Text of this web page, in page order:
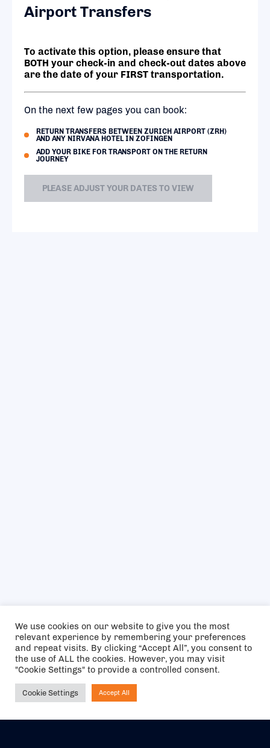
Airport Transfers
To activate this option, please ensure that
BOTH your check-in and check-out dates above
are the date of your FIRST transportation.
On the next few pages you can book:
RETURN TRANSFERS BETWEEN ZURICH AIRPORT (ZRH)
AND ANY NIRVANA HOTEL IN ZOFINGEN
ADD YOUR BIKE FOR TRANSPORT ON THE RETURN
JOURNEY
PLEASE ADJUST YOUR DATES TO VIEW
We use cookies on our website to give you the most
relevant experience by remembering your preferences
and repeat visits. By clicking “Accept All”, you consent to
the use of ALL the cookies. However, you may visit
"Cookie Settings" to provide a controlled consent.
Cookie Settings Accept All